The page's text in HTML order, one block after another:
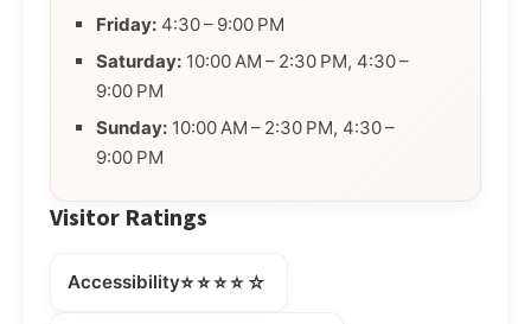
Friday: 4:30 – 9:00 PM
Saturday: 10:00 AM – 2:30 PM, 4:30 –
9:00 PM
Sunday: 10:00 AM – 2:30 PM, 4:30 –
9:00 PM
Visitor Ratings
Accessibility⭐⭐⭐⭐☆